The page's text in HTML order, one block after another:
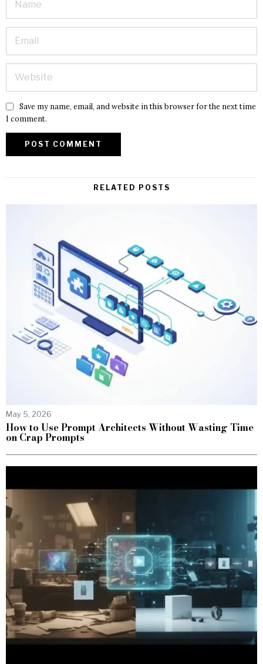
Save my name, email, and website in this browser for the next time
I comment.
RELATED POSTS
May 5, 2026
How to Use Prompt Architects Without Wasting Time
on Crap Prompts